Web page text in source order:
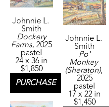
Johnnie L.
Smith
Dockery
Farms, 2025
pastel
24 x 36 in
$1,850
PURCHASE
Johnnie L.
Smith
Po'
Monkey
(Sheraton),
2025
pastel
17 x 22 in
$1,450